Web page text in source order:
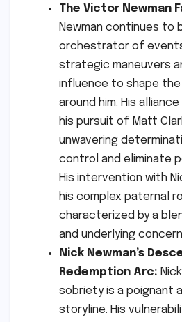
The Victor Newman
Newman continues to
orchestrator of
strategic maneuvers
influence to shape
around him. His
his pursuit of Matt
unwavering
control and eliminate
His intervention with
his complex paternal
characterized by a
and underlying
Nick Newman’s
Redemption Arc:
sobriety is a poignant
storyline. His